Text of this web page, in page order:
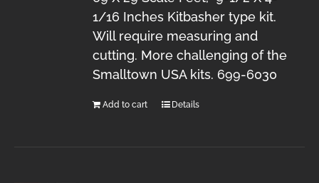
1/16 Inches Kitbasher type kit.
Will require measuring and
cutting. More challenging of the
Smalltown USA kits. 699-6030
Add to cart Details